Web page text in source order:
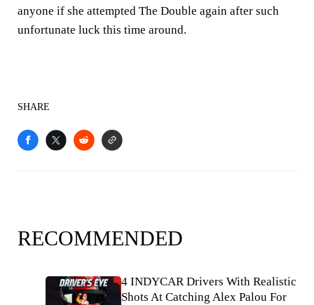
anyone if she attempted The Double again after such
unfortunate luck this time around.
SHARE
RECOMMENDED
4 INDYCAR Drivers With Realistic
Shots At Catching Alex Palou For